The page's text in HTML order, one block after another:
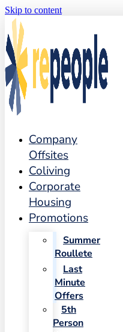
Skip to content
Company
Offsites
Coliving
Corporate
Housing
Promotions
Summer
Roullete
Last
Minute
Offers
5th
Person